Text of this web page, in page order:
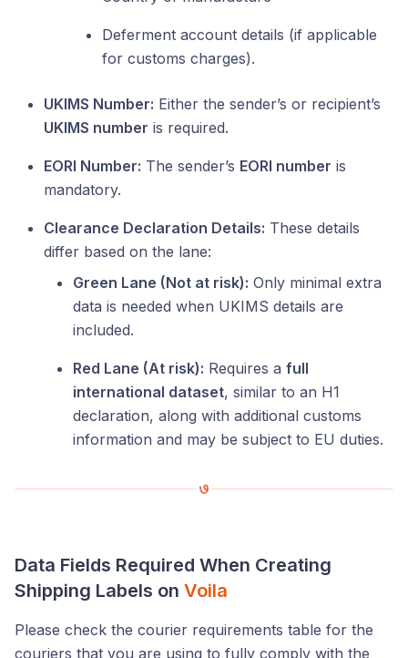
Deferment account details (if applicable
for customs charges).
UKIMS Number: Either the sender’s or recipient’s
UKIMS number is required.
EORI Number: The sender’s EORI number is
mandatory.
Clearance Declaration Details: These details
differ based on the lane:
Green Lane (Not at risk): Only minimal extra
data is needed when UKIMS details are
included.
Red Lane (At risk): Requires a full
international dataset, similar to an H1
declaration, along with additional customs
information and may be subject to EU duties.
Data Fields Required When Creating
Shipping Labels on Voila
Please check the courier requirements table for the
couriers that you are using to fully comply with the